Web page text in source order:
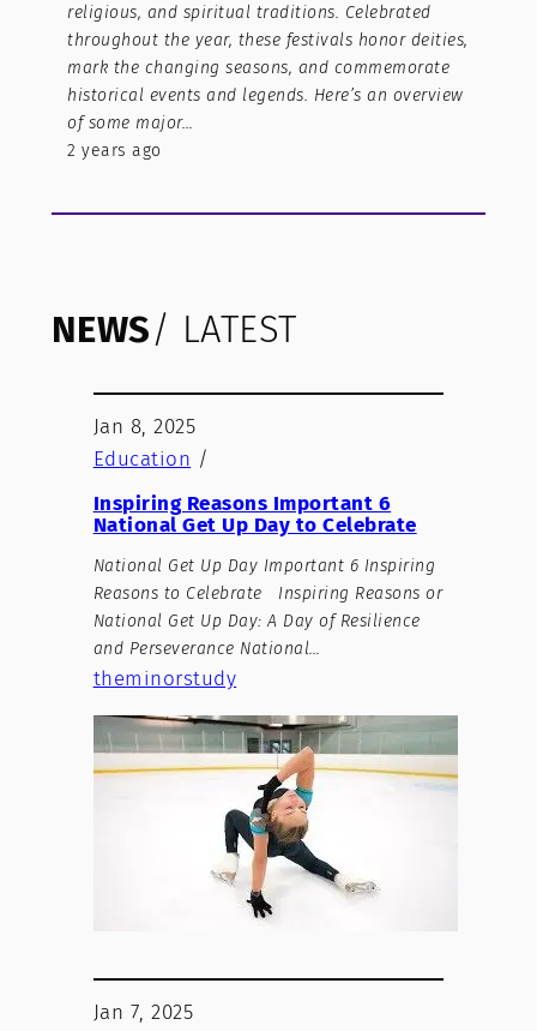
religious, and spiritual traditions. Celebrated
throughout the year, these festivals honor deities,
mark the changing seasons, and commemorate
historical events and legends. Here’s an overview
of some major…
2 years ago
NEWS/ LATEST
Jan 8, 2025
Education /
Inspiring Reasons Important 6
National Get Up Day to Celebrate
National Get Up Day Important 6 Inspiring
Reasons to Celebrate Inspiring Reasons or
National Get Up Day: A Day of Resilience
and Perseverance National…
theminorstudy
Jan 7, 2025